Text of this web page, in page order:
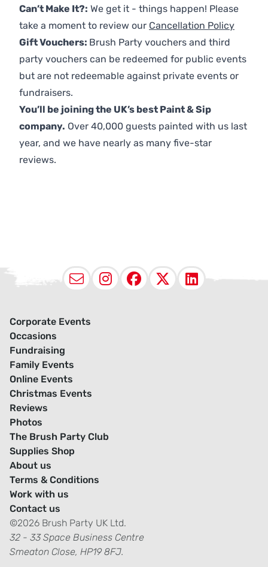
Can’t Make It?: We get it - things happen! Please
take a moment to review our Cancellation Policy
Gift Vouchers: Brush Party vouchers and third
party vouchers can be redeemed for public events
but are not redeemable against private events or
fundraisers.
You’ll be joining the UK’s best Paint & Sip
company. Over 40,000 guests painted with us last
year, and we have nearly as many five-star
reviews.
EmailInstagram
Facebook
X
Corporate Events
Occasions
Fundraising
Family Events
Online Events
Christmas Events
Reviews
Photos
The Brush Party Club
Supplies Shop
About us
Terms & Conditions
Work with us
Contact us
©2026 Brush Party UK Ltd.
32 - 33 Space Business Centre
Smeaton Close, HP19 8FJ.